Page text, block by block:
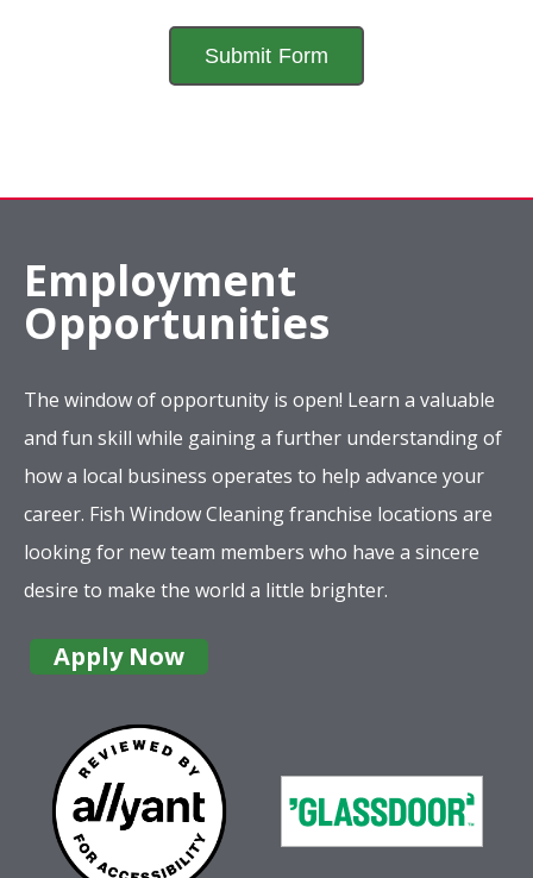
Employment
Opportunities
The window of opportunity is open! Learn a valuable
and fun skill while gaining a further understanding of
how a local business operates to help advance your
career. Fish Window Cleaning franchise locations are
looking for new team members who have a sincere
desire to make the world a little brighter.
Apply Now